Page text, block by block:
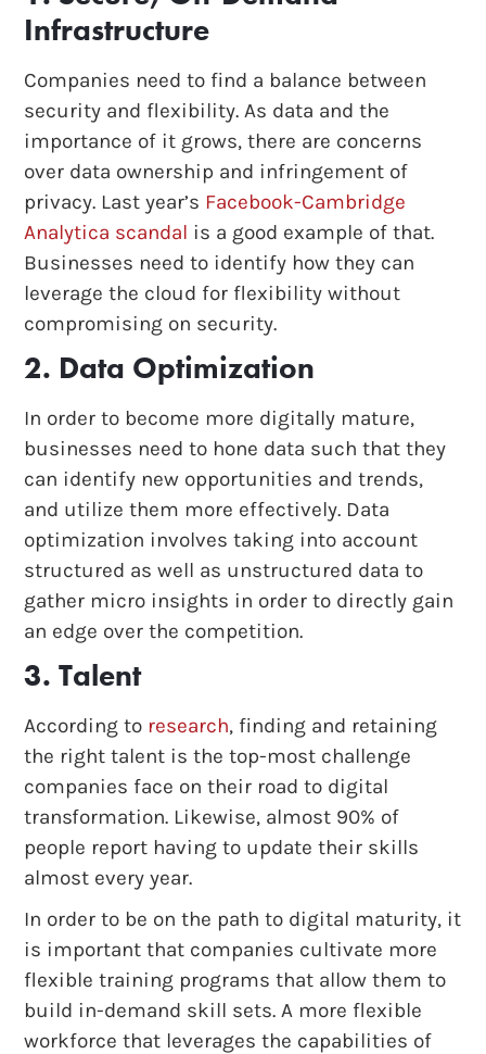
Infrastructure
Companies need to find a balance between
security and flexibility. As data and the
importance of it grows, there are concerns
over data ownership and infringement of
privacy. Last year’s Facebook-Cambridge
Analytica scandal is a good example of that.
Businesses need to identify how they can
leverage the cloud for flexibility without
compromising on security.
2. Data Optimization
In order to become more digitally mature,
businesses need to hone data such that they
can identify new opportunities and trends,
and utilize them more effectively. Data
optimization involves taking into account
structured as well as unstructured data to
gather micro insights in order to directly gain
an edge over the competition.
3. Talent
According to research, finding and retaining
the right talent is the top-most challenge
companies face on their road to digital
transformation. Likewise, almost 90% of
people report having to update their skills
almost every year.
In order to be on the path to digital maturity, it
is important that companies cultivate more
flexible training programs that allow them to
build in-demand skill sets. A more flexible
workforce that leverages the capabilities of